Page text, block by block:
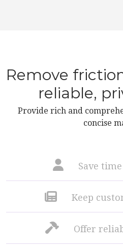
Remove
reliable,
Provide rich and
concise
Save
Keep
Offer